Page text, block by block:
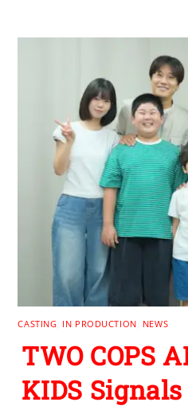
CASTING IN PRODUCTION NEWS
TWO COPS
KIDS